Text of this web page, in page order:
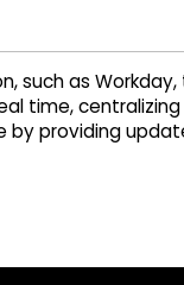
such as Workday,
time,
by providing